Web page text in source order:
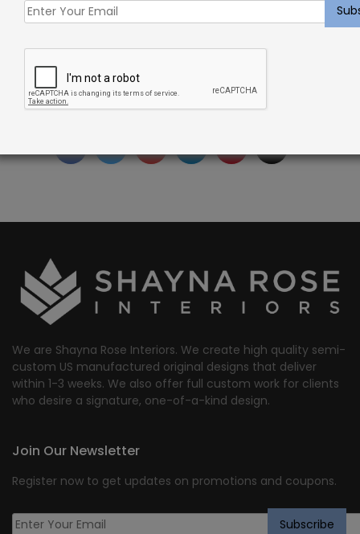
Categories:
Tags:custom-carpet,indoor
We are Shayna Rose Interiors. We create high quality semi-
custom US manufactured original designs that deliver
within 1-3 weeks. We also offer full custom work for clients
who desire a signature, one-of-a-kind design.
Join Our Newsletter
Register now to get updates on promotions and coupons.